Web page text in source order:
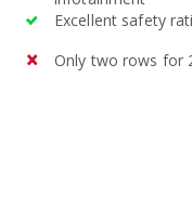
Excellent safety
Only two rows for